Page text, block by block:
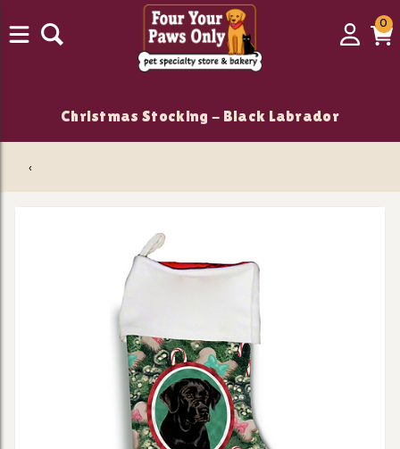
Login
00
Christmas Stocking - Black Labrador
‹